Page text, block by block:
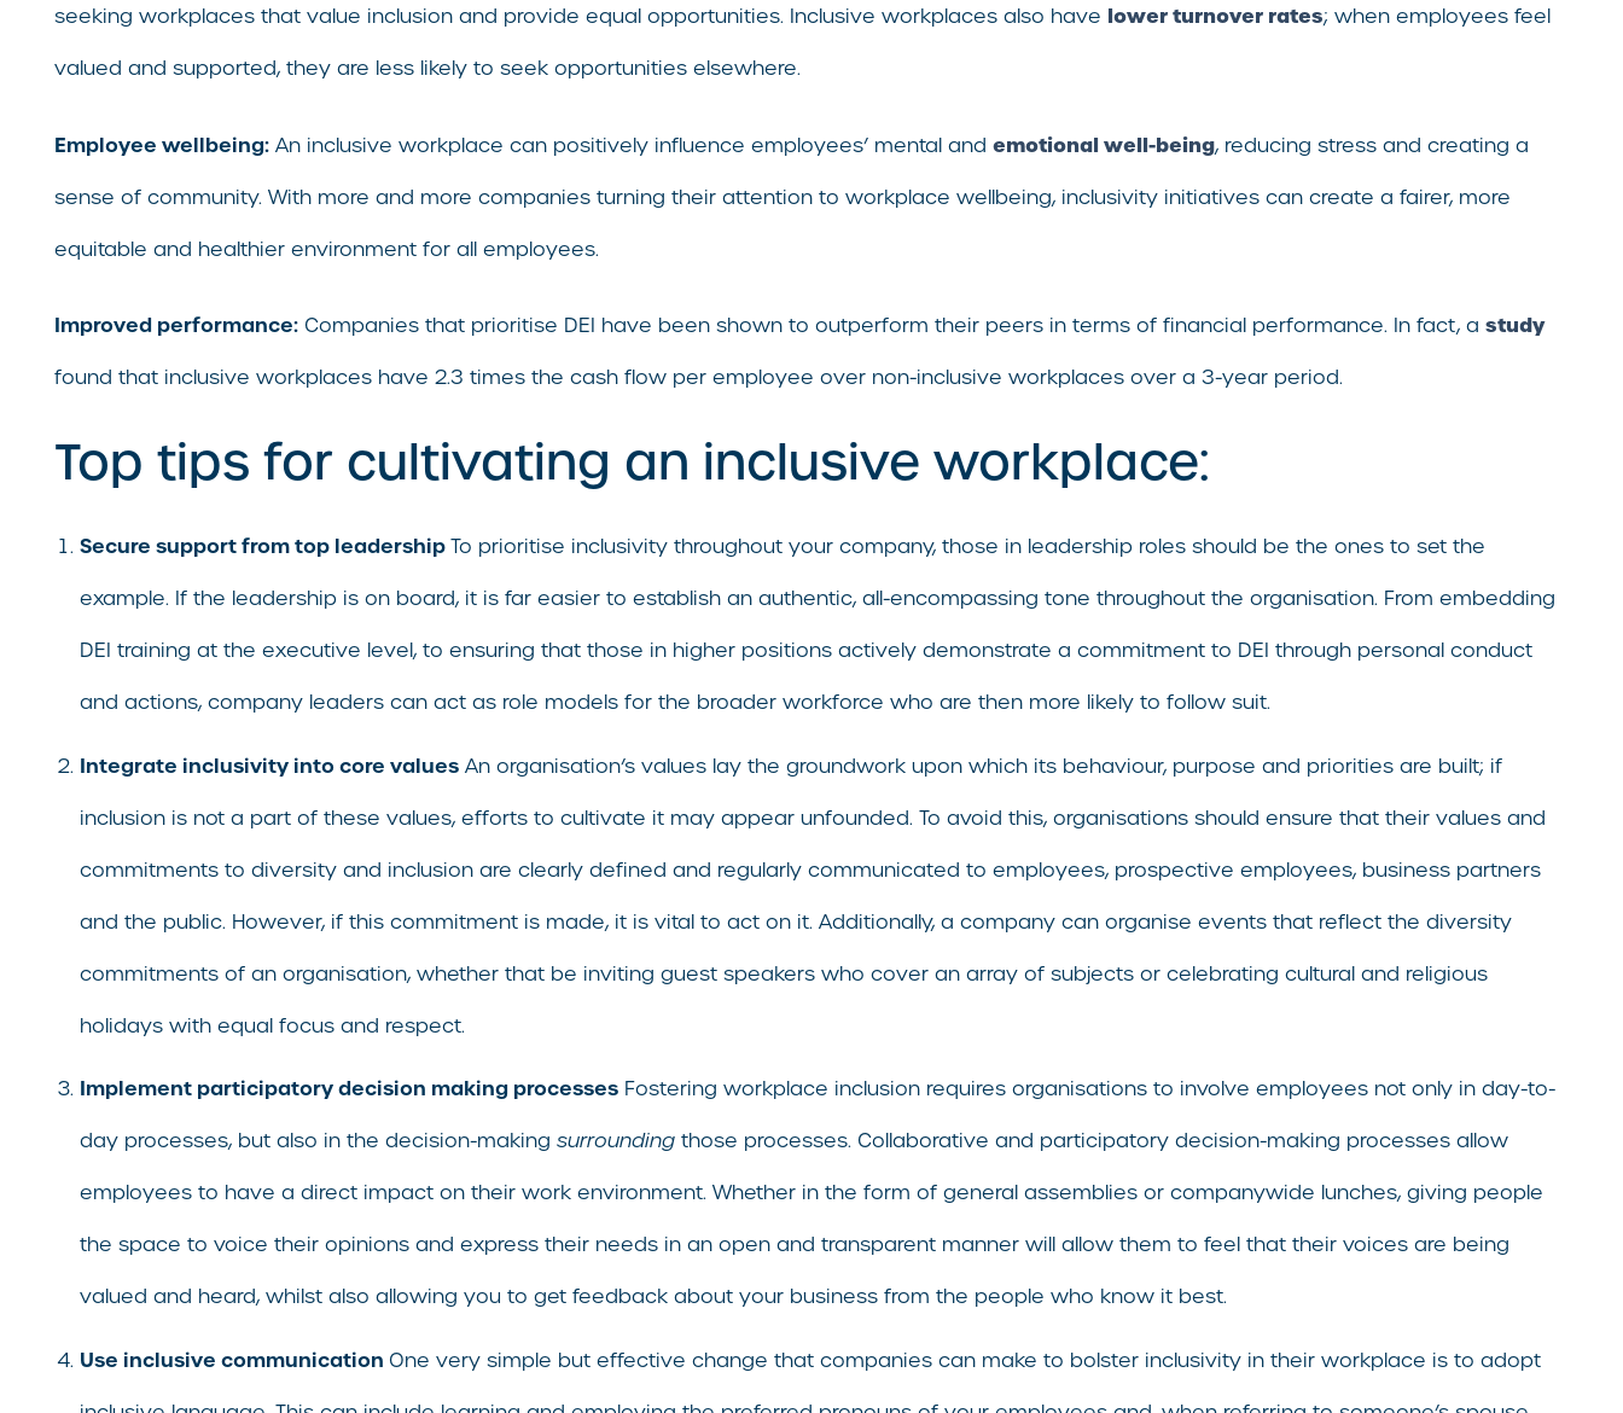
seeking workplaces that value inclusion and provide equal opportunities. Inclusive workplaces also have lower turnover rates; when employees feel
valued and supported, they are less likely to seek opportunities elsewhere.
Employee wellbeing: An inclusive workplace can positively influence employees’ mental and emotional well-being, reducing stress and creating a
sense of community. With more and more companies turning their attention to workplace wellbeing, inclusivity initiatives can create a fairer, more
equitable and healthier environment for all employees.
Improved performance: Companies that prioritise DEI have been shown to outperform their peers in terms of financial performance. In fact, a study
found that inclusive workplaces have 2.3 times the cash flow per employee over non-inclusive workplaces over a 3-year period.
Top tips for cultivating an inclusive workplace:
Secure support from top leadershipTo prioritise inclusivity throughout your company, those in leadership roles should be the ones to set the
example. If the leadership is on board, it is far easier to establish an authentic, all-encompassing tone throughout the organisation. From embedding
DEI training at the executive level, to ensuring that those in higher positions actively demonstrate a commitment to DEI through personal conduct
and actions, company leaders can act as role models for the broader workforce who are then more likely to follow suit.
Integrate inclusivity into core valuesAn organisation’s values lay the groundwork upon which its behaviour, purpose and priorities are built; if
inclusion is not a part of these values, efforts to cultivate it may appear unfounded. To avoid this, organisations should ensure that their values and
commitments to diversity and inclusion are clearly defined and regularly communicated to employees, prospective employees, business partners
and the public. However, if this commitment is made, it is vital to act on it. Additionally, a company can organise events that reflect the diversity
commitments of an organisation, whether that be inviting guest speakers who cover an array of subjects or celebrating cultural and religious
holidays with equal focus and respect.
Implement participatory decision making processesFostering workplace inclusion requires organisations to involve employees not only in day-to-
day processes, but also in the decision-making surrounding those processes. Collaborative and participatory decision-making processes allow
employees to have a direct impact on their work environment. Whether in the form of general assemblies or companywide lunches, giving people
the space to voice their opinions and express their needs in an open and transparent manner will allow them to feel that their voices are being
valued and heard, whilst also allowing you to get feedback about your business from the people who know it best.
Use inclusive communication One very simple but effective change that companies can make to bolster inclusivity in their workplace is to adopt